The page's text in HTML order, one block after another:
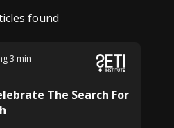
found
3 min
The Search For